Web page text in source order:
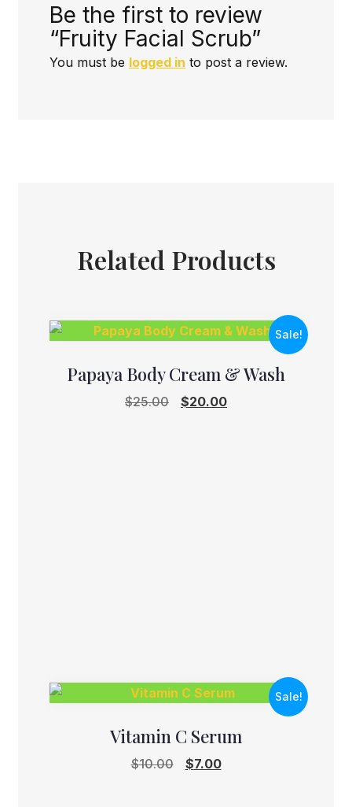
Be the first to review
“Fruity Facial Scrub”
You must be logged in to post a review.
Related Products
Sale!
Papaya Body Cream & Wash
$25.00
Original
$20.00Current
Sale!
Vitamin C Serum
$10.00
Original
$7.00Current